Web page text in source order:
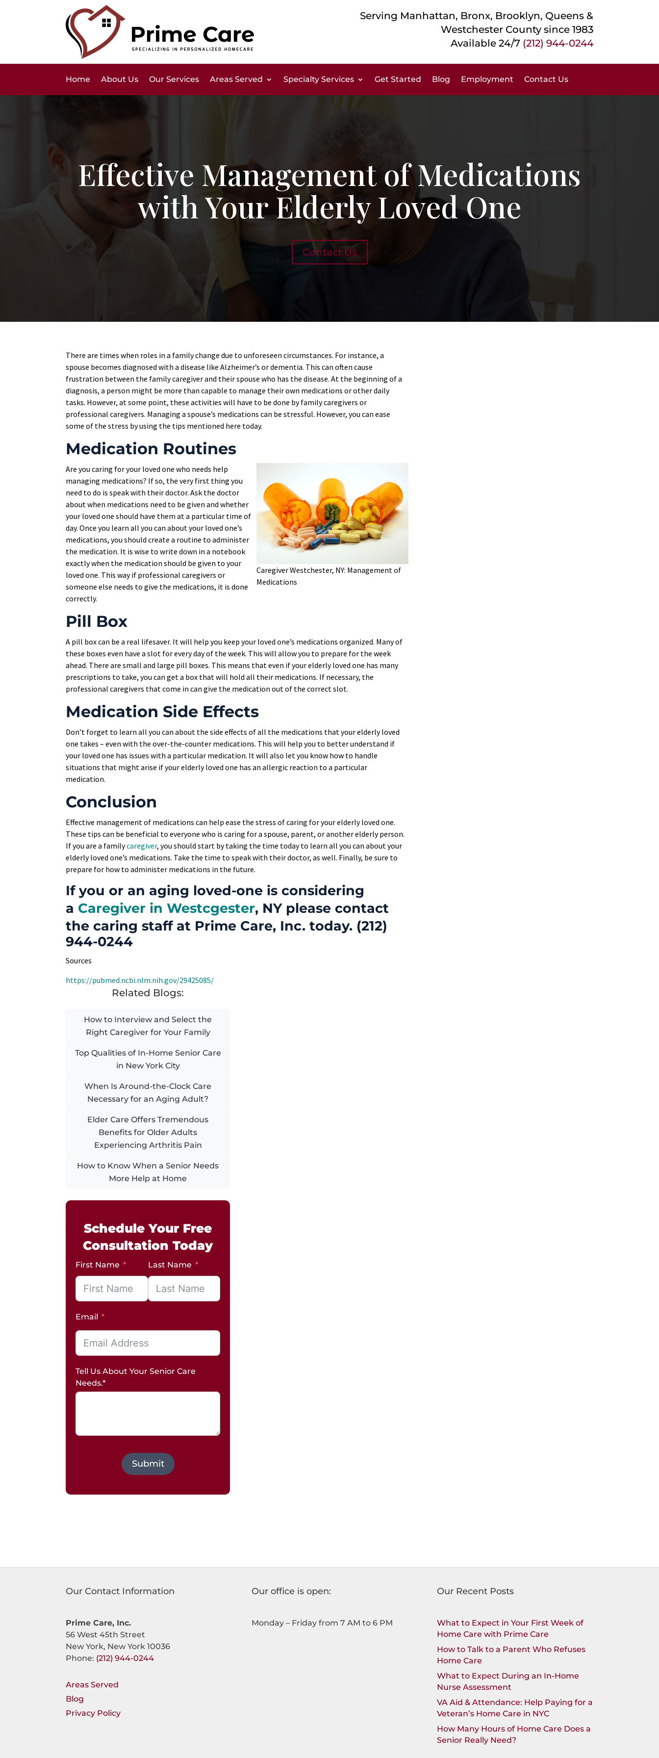
Serving Manhattan, Bronx, Brooklyn, Queens &
Westchester Countysince 1983
Available 24/7 (212) 944-0244
Home About Us Our Services Areas Served Specialty Services Get Started Blog Employment Contact Us
Effective Management of Medications
with Your Elderly Loved One
Contact Us
There are times when roles in a family change due to unforeseen circumstances. For instance, a
spouse becomes diagnosed with a disease like Alzheimer’s or dementia. This can often cause
frustration between the family caregiver and their spouse who has the disease. At the beginning of a
diagnosis, a person might be more than capable to manage their own medications or other daily
tasks. However, at some point, these activities will have to be done by family caregivers or
professional caregivers. Managing a spouse’s medications can be stressful. However, you can ease
some of the stress by using the tips mentioned here today.
Medication Routines
Caregiver Westchester, NY: Management of
Medications
Are you caring for your loved one who needs help
managing medications? If so, the very first thing you
need to do is speak with their doctor. Ask the doctor
about when medications need to be given and whether
your loved one should have them at a particular time of
day. Once you learn all you can about your loved one’s
medications, you should create a routine to administer
the medication. It is wise to write down in a notebook
exactly when the medication should be given to your
loved one. This way if professional caregivers or
someone else needs to give the medications, it is done
correctly.
Pill Box
A pill box can be a real lifesaver. It will help you keep your loved one’s medications organized. Many of
these boxes even have a slot for every day of the week. This will allow you to prepare for the week
ahead. There are small and large pill boxes. This means that even if your elderly loved one has many
prescriptions to take, you can get a box that will hold all their medications. If necessary, the
professional caregivers that come in can give the medication out of the correct slot.
Medication Side Effects
Don’t forget to learn all you can about the side effects of all the medications that your elderly loved
one takes – even with the over-the-counter medications. This will help you to better understand if
your loved one has issues with a particular medication. It will also let you know how to handle
situations that might arise if your elderly loved one has an allergic reaction to a particular
medication.
Conclusion
Effective management of medications can help ease the stress of caring for your elderly loved one.
These tips can be beneficial to everyone who is caring for a spouse, parent, or another elderly person.
If you are a familycaregiver, you should start by taking the time today to learn all you can about your
elderly loved one’s medications. Take the time to speak with their doctor, as well. Finally, be sure to
prepare for how to administer medications in the future.
If you or an aging loved-one is considering
a Caregiver in Westcgester, NY please contact
the caring staff at Prime Care, Inc. today. (212)
944-0244
Sources
https://pubmed.ncbi.nlm.nih.gov/29425085/
Related Blogs:
How to Interview and Select the
Right Caregiver for Your Family
Top Qualities of In-Home Senior Care
in New York City
When Is Around-the-Clock Care
Necessary for an Aging Adult?
Elder Care Offers Tremendous
Benefits for Older Adults
Experiencing Arthritis Pain
How to Know When a Senior Needs
More Help at Home
Schedule Your Free
Consultation Today
First Name Last Name
Email
Tell Us About Your Senior Care
Needs.*
Submit
Our Contact Information
Prime Care, Inc.
56 West 45th Street
New York, New York 10036
Phone: (212) 944-0244
Areas Served
Blog
Privacy Policy
Our office is open:
Monday – Friday from 7 AM to 6 PM
Our Recent Posts
What to Expect in Your First Week of
Home Care with Prime Care
How to Talk to a Parent Who Refuses
Home Care
What to Expect During an In-Home
Nurse Assessment
VA Aid & Attendance: Help Paying for a
Veteran’s Home Care in NYC
How Many Hours of Home Care Does a
Senior Really Need?